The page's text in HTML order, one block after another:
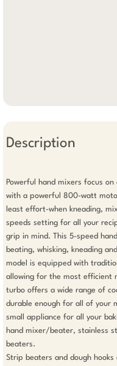
Description
Powerful hand mixers focus
with a powerful 800-watt
least effort-when kneading,
speeds setting for all your
grip in mind. This 5-speed
beating, whisking, kneading
model is equipped with
allowing for the most efficient
turbo offers a wide range of
durable enough for all of your
small appliance for all your
hand mixer/beater, stainless
beaters.
Strip beaters and dough